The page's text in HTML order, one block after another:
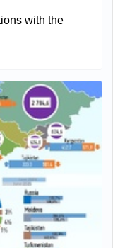
with the